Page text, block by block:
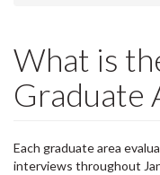
What is
Graduate
Each graduate area
interviews throughout